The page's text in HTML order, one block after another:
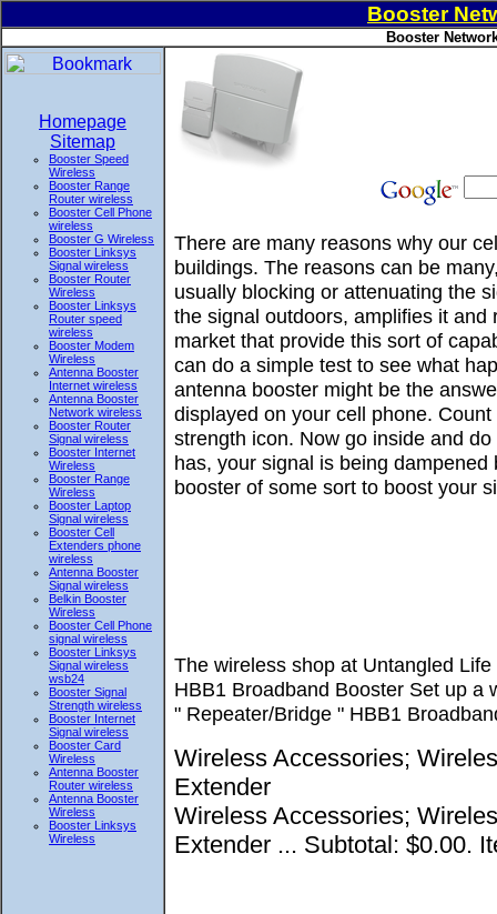
Booster
Booster
Homepage
Sitemap
Booster Speed
Wireless
Booster Range
Router wireless
Booster Cell Phone
wireless
Booster G Wireless
Booster Linksys
Signal wireless
Booster Router
Wireless
Booster Linksys
Router speed
wireless
Booster Modem
Wireless
Antenna Booster
Internet wireless
Antenna Booster
Network wireless
Booster Router
Signal wireless
Booster Internet
Wireless
Booster Range
Wireless
Booster Laptop
Signal wireless
Booster Cell
Extenders phone
wireless
Antenna Booster
Signal wireless
Belkin Booster
Wireless
Booster Cell Phone
signal wireless
Booster Linksys
Signal wireless
wsb24
Booster Signal
Strength wireless
Booster Internet
Signal wireless
Booster Card
Wireless
Antenna Booster
Router wireless
Antenna Booster
Wireless
Booster Linksys
Wireless
There are many reasons why our
buildings. The reasons can be
usually blocking or attenuating the
the signal outdoors, amplifies it
market that provide this sort of
can do a simple test to see what
antenna booster might be the
displayed on your cell phone.
strength icon. Now go inside and
has, your signal is being
booster of some sort to boost your
The wireless shop at Untangled
HBB1 Broadband Booster Set up a
" Repeater/Bridge " HBB1
Wireless Accessories;
Extender
Wireless Accessories;
Extender ... Subtotal: $0.00.